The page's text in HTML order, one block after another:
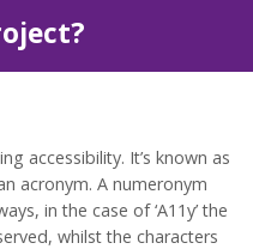
accessibility. It’s known as
acronym. A numeronym
in the case of ‘A11y’ the
whilst the characters